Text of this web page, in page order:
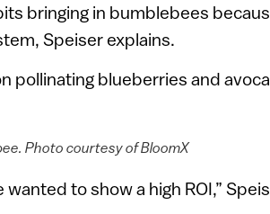
bringing in bumblebees
Speiser explains.
pollinating blueberries and
Photo courtesy of BloomX
to show a high ROI,”